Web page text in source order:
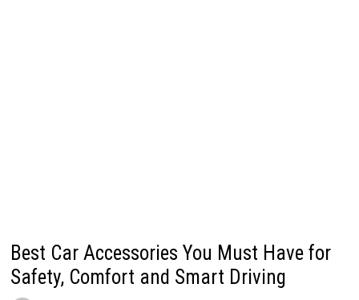
Best Car Accessories You Must Have for
Safety, Comfort and Smart Driving